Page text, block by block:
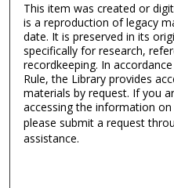
This item was created or
is a reproduction of legacy
date. It is preserved in its
specifically for research,
recordkeeping. In
Rule, the Library provides
materials by request. If you
accessing the information
please submit a request
assistance.